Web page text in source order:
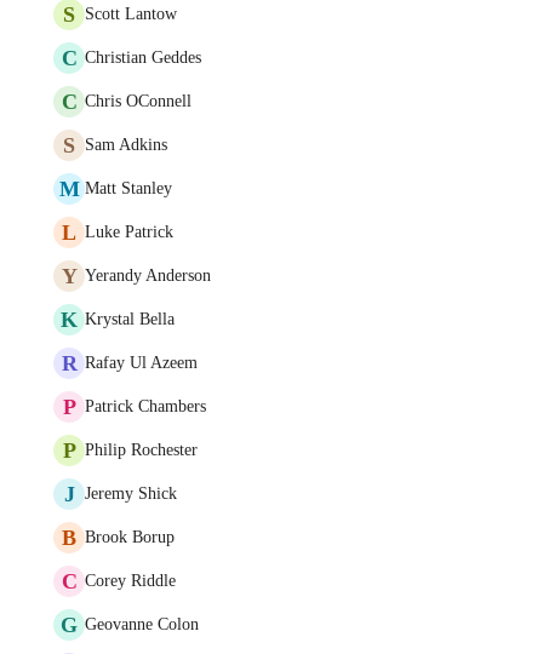
S Scott Lantow
C Christian Geddes
C Chris OConnell
S Sam Adkins
M Matt Stanley
L Luke Patrick
Y Yerandy Anderson
K Krystal Bella
R Rafay Ul Azeem
P Patrick Chambers
P Philip Rochester
J Jeremy Shick
B Brook Borup
C Corey Riddle
G Geovanne Colon